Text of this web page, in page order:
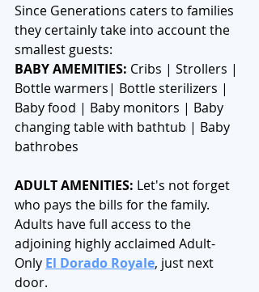
Since Generations caters to families
they certainly take into account the
smallest guests:
BABY AMEMITIES: Cribs | Strollers |
Bottle warmers| Bottle sterilizers |
Baby food | Baby monitors | Baby
changing table with bathtub | Baby
bathrobes
ADULT AMENITIES: Let's not forget
who pays the bills for the family.
Adults have full access to the
adjoining highly acclaimed Adult-
Only El Dorado Royale, just next
door.